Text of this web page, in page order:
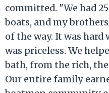
committed. "We had
boats, and my
of the way. It was
was priceless. We
bath, from the rich,
Our entire family